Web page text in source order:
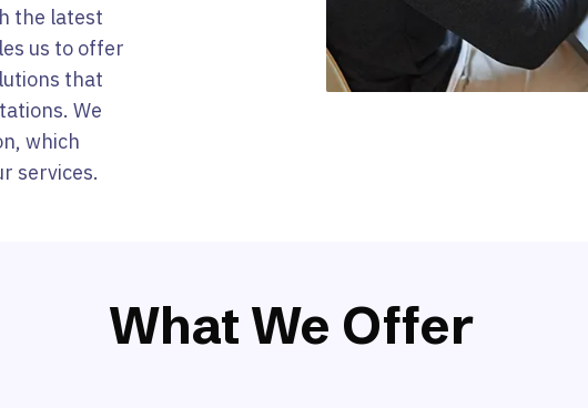
the latest
us to offer
that
We
which
services.
What We Offer